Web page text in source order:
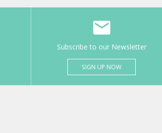
Subscribe to our Newsletter
SIGN UP NOW